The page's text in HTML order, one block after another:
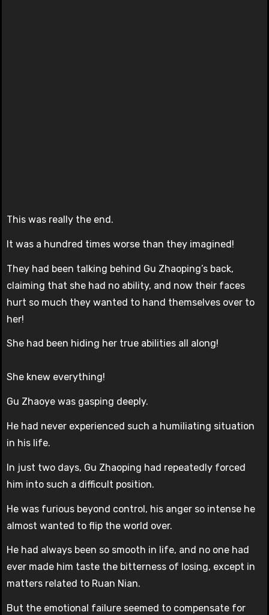
This was really the end.
It was a hundred times worse than they imagined!
They had been talking behind Gu Zhaoping’s back,
claiming that she had no ability, and now their faces
hurt so much they wanted to hand themselves over to
her!
She had been hiding her true abilities all along!
She knew everything!
Gu Zhaoye was gasping deeply.
He had never experienced such a humiliating situation
in his life.
In just two days, Gu Zhaoping had repeatedly forced
him into such a difficult position.
He was furious beyond control, his anger so intense he
almost wanted to flip the world over.
He had always been so smooth in life, and no one had
ever made him taste the bitterness of losing, except in
matters related to Ruan Nian.
But the emotional failure seemed to compensate for